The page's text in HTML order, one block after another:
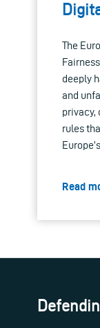
The
deeply
and
privacy,
rules
Read